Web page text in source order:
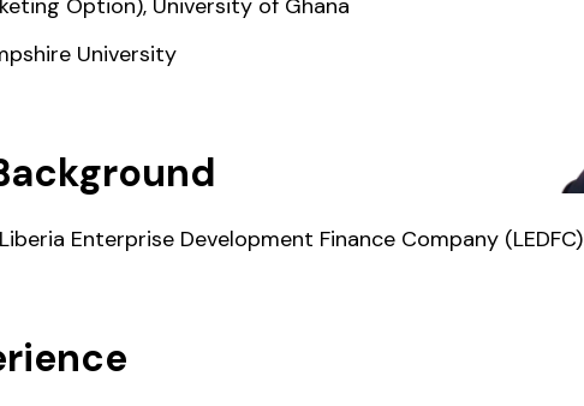
Option), University of Ghana
University
Enterprise Development Finance Company (LEDFC)